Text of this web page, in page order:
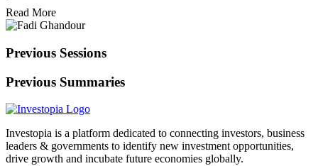
Read More
Previous Sessions
Previous Summaries
Investopia is a platform dedicated to connecting investors, business
leaders & governments to identify new investment opportunities,
drive growth and incubate future economies globally.